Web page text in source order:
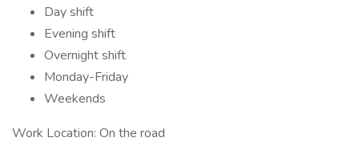
Day shift
Evening shift
Overnight shift
Monday-Friday
Weekends
Work Location: On the road